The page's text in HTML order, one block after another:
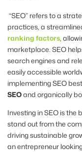
“SEO” refers to a
practices, a
ranking factors,
marketplace. SEO
search engines and
easily accessible
implementing SEO
SEOand organically
Investing in SEO is the
stand out from the
driving sustainable
an entrepreneur